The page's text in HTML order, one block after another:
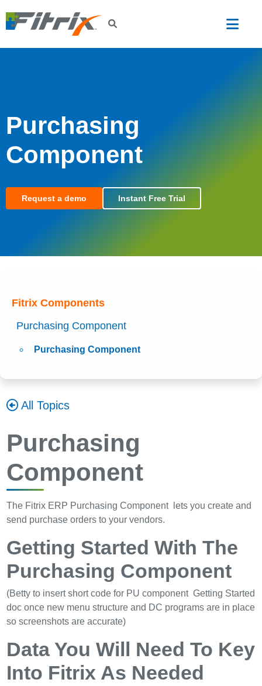
Purchasing
Component
Request a demo Instant Free Trial
Fitrix Components
Purchasing Component
Purchasing Component
All Topics
Purchasing
Component
The Fitrix ERP Purchasing Component lets you create and
send purchase orders to your vendors.
Getting Started With The
Purchasing Component
(Betty to insert short code for PU component Getting Started
doc once new menu structure and DC programs are in place
so screenshots are accurate)
Data You Will Need To Key
Into Fitrix As Needed